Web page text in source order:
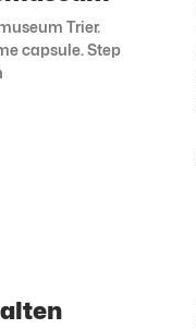
Trier.
capsule. Step